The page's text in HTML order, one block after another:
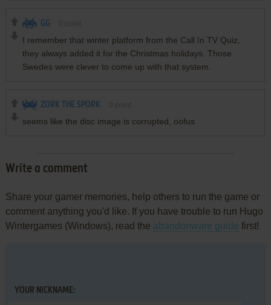
GG
I remember that winter platform from the Call In TV Quiz,
they always added it for the Christmas holidays. Those
Swedes were clever to come up with that system.
ZORK THE SPORK
seems like the disc image is corrupted, oofus
Write a comment
Share your gamer memories, help others to run the game or
comment anything you'd like. If you have trouble to run Hugo
Wintergames (Windows), read the abandonware guide first!
YOUR NICKNAME: